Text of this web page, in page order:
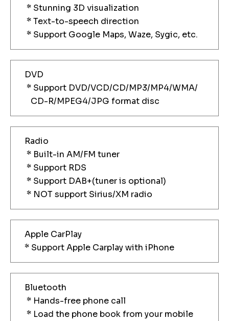
* Stunning 3D visualization
* Text-to-speech direction
* Support Google Maps, Waze, Sygic, etc.
DVD
* Support DVD/VCD/CD/MP3/MP4/WMA/
CD-R/MPEG4/JPG format disc
Radio
* Built-in AM/FM tuner
* Support RDS
* Support DAB+(tuner is optional)
* NOT support Sirius/XM radio
Apple CarPlay
* Support Apple Carplay with iPhone
Bluetooth
* Hands-free phone call
* Load the phone book from your mobile